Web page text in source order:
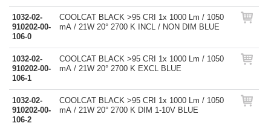
1032-02-
910202-00-
106-0
COOLCAT BLACK >95 CRI 1x 1000 Lm / 1050
mA / 21W 20° 2700 K INCL / NON DIM BLUE
1032-02-
910202-00-
106-1
COOLCAT BLACK >95 CRI 1x 1000 Lm / 1050
mA / 21W 20° 2700 K EXCL BLUE
1032-02-
910202-00-
106-2
COOLCAT BLACK >95 CRI 1x 1000 Lm / 1050
mA / 21W 20° 2700 K DIM 1-10V BLUE